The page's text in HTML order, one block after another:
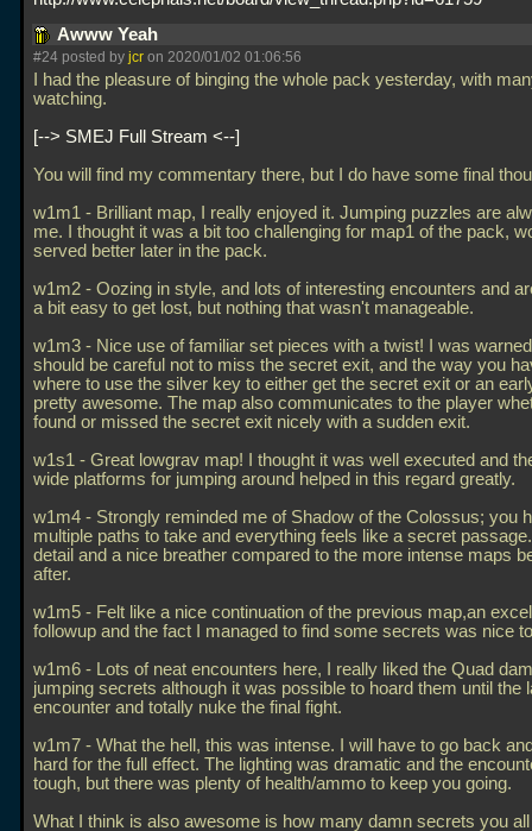
Awww Yeah
#24 posted by jcr on 2020/01/02 01:06:56
I had the pleasure of binging the whole pack yesterday, with
watching.
--> SMEJ Full Stream <--
You will find my commentary there, but I do have some final
w1m1 - Brilliant map, I really enjoyed it. Jumping puzzles are
me. I thought it was a bit too challenging for map1 of the pack,
served better later in the pack.
w1m2 - Oozing in style, and lots of interesting encounters and
a bit easy to get lost, but nothing that wasn't manageable.
w1m3 - Nice use of familiar set pieces with a twist! I was
should be careful not to miss the secret exit, and the way you
where to use the silver key to either get the secret exit or an
pretty awesome. The map also communicates to the player
found or missed the secret exit nicely with a sudden exit.
w1s1 - Great lowgrav map! I thought it was well executed and
wide platforms for jumping around helped in this regard greatly.
w1m4 - Strongly reminded me of Shadow of the Colossus; you
multiple paths to take and everything feels like a secret
detail and a nice breather compared to the more intense maps
after.
w1m5 - Felt like a nice continuation of the previous map,an
followup and the fact I managed to find some secrets was nice
w1m6 - Lots of neat encounters here, I really liked the Quad
jumping secrets although it was possible to hoard them until the
encounter and totally nuke the final fight.
w1m7 - What the hell, this was intense. I will have to go back
hard for the full effect. The lighting was dramatic and the
tough, but there was plenty of health/ammo to keep you going.
What I think is also awesome is how many damn secrets you